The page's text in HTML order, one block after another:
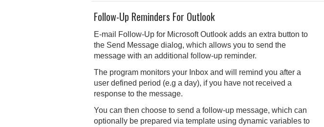
Follow-Up Reminders For Outlook
E-mail Follow-Up for Microsoft Outlook adds an extra button to
the Send Message dialog, which allows you to send the
message with an additional follow-up reminder.
The program monitors your Inbox and will remind you after a
user defined period (e.g a day), if you have not received a
response to the message.
You can then choose to send a follow-up message, which can
optionally be prepared via template using dynamic variables to